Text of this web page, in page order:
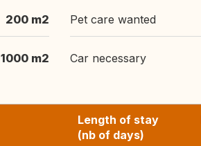
200 m2
1000 m2
Pet care wanted
Car necessary
Length of stay
(nb of days)